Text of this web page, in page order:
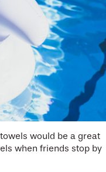
would be a great
when friends stop by